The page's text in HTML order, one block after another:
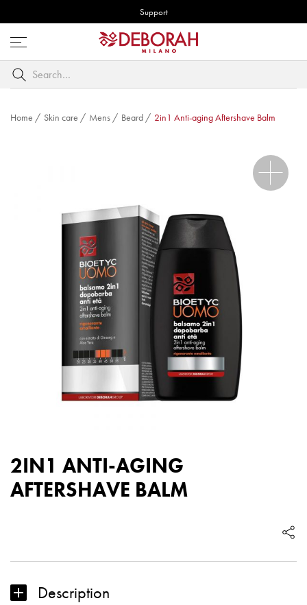
Support
Open
menu
Search
by
Home / Skin care / Mens/ Beard/ 2in1 Anti-aging Aftershave Balm
2IN1 ANTI-AGING
AFTERSHAVE BALM
Description